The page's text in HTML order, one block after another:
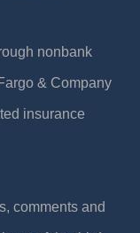
nonbank
& Company
insurance
comments and